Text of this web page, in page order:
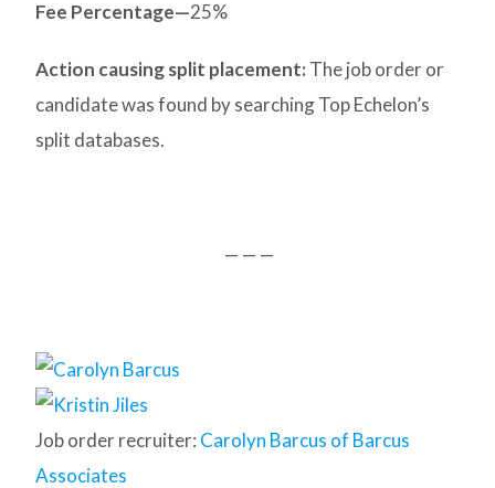
Fee Percentage—25%
Action causing split placement: The job order or
candidate was found by searching Top Echelon’s
split databases.
— — —
Job order recruiter: Carolyn Barcus of Barcus
Associates